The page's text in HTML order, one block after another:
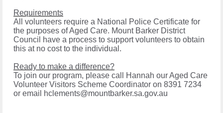
Requirements
All volunteers require a National Police Certificate for
the purposes of Aged Care. Mount Barker District
Council have a process to support volunteers to obtain
this at no cost to the individual.
Ready to make a difference?
To join our program, please call Hannah our Aged Care
Volunteer Visitors Scheme Coordinator on 8391 7234
or email hclements@mountbarker.sa.gov.au